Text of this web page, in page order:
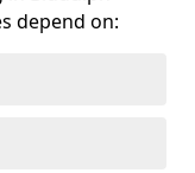
depend on: